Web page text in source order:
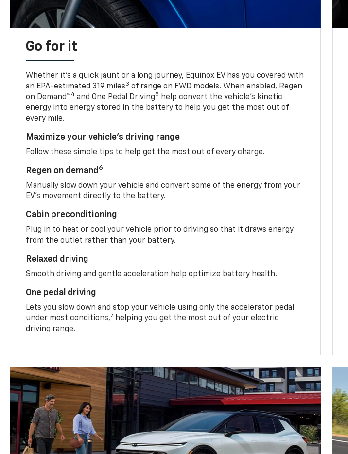
Go for it
Whether it’s a quick jaunt or a long journey, Equinox EV has you covered with
an EPA-estimated 319 miles3 of range on FWD models. When enabled, Regen
on Demand™4 and One Pedal Driving5
help convert the vehicle's kinetic
energy into energy stored in the battery to help you get the most out of
every mile.
Maximize your vehicle’s driving range
Follow these simple tips to help get the most out of every charge.
Regen on demand 6
Manually slow down your vehicle and convert some of the energy from your
EV’s movement directly to the battery.
Cabin preconditioning
Plug in to heat or cool your vehicle prior to driving so that it draws energy
from the outlet rather than your battery.
Relaxed driving
Smooth driving and gentle acceleration help optimize battery health.
One pedal driving
Lets you slow down and stop your vehicle using only the accelerator pedal
under most conditions,7 helping you get the most out of your electric
driving range.